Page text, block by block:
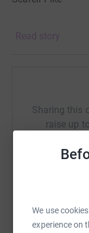
We use
experience on
mission to raise
Charitable Fund.
The money we
Department,
patients and
they need to
We invite you to
donations will
Read story
Sharing this
raise up